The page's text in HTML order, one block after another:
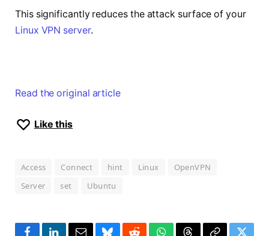
This significantly reduces the attack surface of your
Linux VPN server.
Read the original article
Like this
Access Connect hint Linux
OpenVPN
Server
set Ubuntu